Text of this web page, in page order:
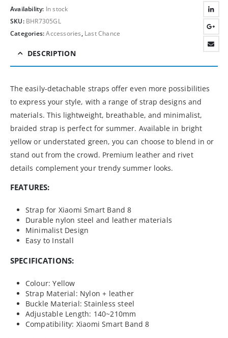
Availability: In stock
SKU: BHR7305GL
Categories:Accessories, Last Chance
DESCRIPTION
The easily-detachable straps offer even more possibilities
to express your style, with a range of strap designs and
materials. This lightweight, breathable, and minimalist,
braided strap is perfect for summer. Available in bright
yellow or understated green, you can choose to blend in or
stand out from the crowd. Premium leather and rivet
details complement your trendy summer looks.
FEATURES:
Strap for Xiaomi Smart Band 8
Durable nylon steel and leather materials
Minimalist Design
Easy to Install
SPECIFICATIONS:
Colour: Yellow
Strap Material: Nylon + leather
Buckle Material: Stainless steel
Adjustable Length: 140~210mm
Compatibility: Xiaomi Smart Band 8